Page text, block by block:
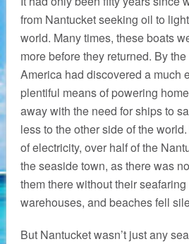
from Nantucket seeking oil to
world. Many times, these boats
more before they returned. By
America had discovered a much
plentiful means of powering
away with the need for ships to
less to the other side of the
of electricity, over half of the
the seaside town, as there was
them there without their
warehouses, and beaches fell
But Nantucket wasn’t just any